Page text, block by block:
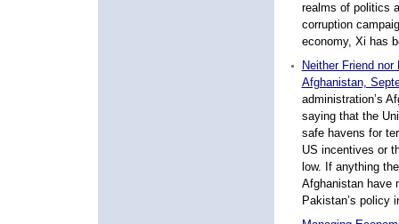
realms of politics
corruption
economy, Xi has
Neither Friend
Afghanistan,
administration’s
saying that the
safe havens for
US incentives or
low. If anything
Afghanistan have
Pakistan’s policy